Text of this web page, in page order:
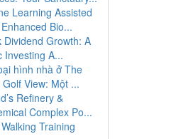
Learning Assisted
Bio...
Dividend Growth: A
Investing A...
hình nhà ở The
View: Một ...
Refinery &
Complex Po...
Training